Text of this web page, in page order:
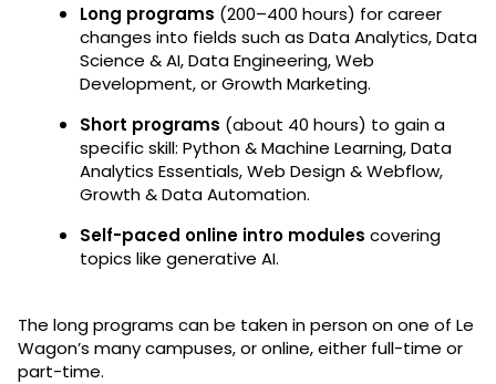
Long programs (200–400 hours) for career
changes into fields such as Data Analytics, Data
Science & AI, Data Engineering, Web
Development, or Growth Marketing.
Short programs (about 40 hours) to gain a
specific skill: Python & Machine Learning, Data
Analytics Essentials, Web Design & Webflow,
Growth & Data Automation.
Self-paced online intro modules covering
topics like generative AI.
The long programs can be taken in person on one of Le
Wagon’s many campuses, or online, either full-time or
part-time.